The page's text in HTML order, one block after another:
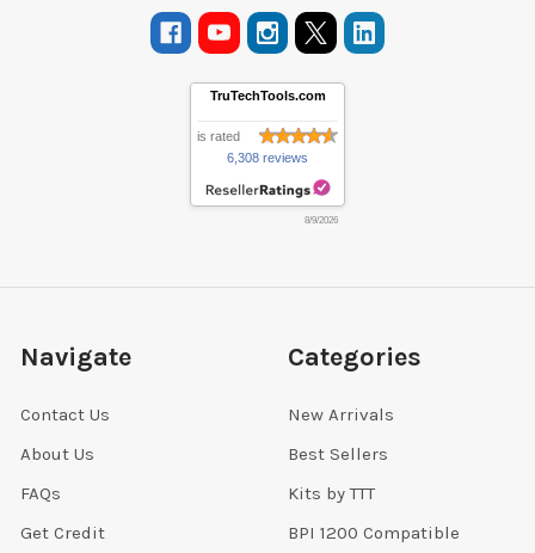
TruTechTools.com
is rated
6,308 reviews
8/9/2026
Navigate
Contact Us
About Us
FAQs
Get Credit
Categories
New Arrivals
Best Sellers
Kits by TTT
BPI 1200 Compatible